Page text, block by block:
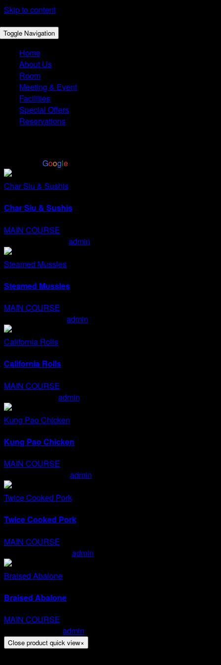
Skip to content
Toggle Navigation
Home
About Us
Room
Meeting & Event
Facilities
Special Offers
Reservations
powered byGoogle
Char Siu & Sushis
Char Siu & Sushis
MAIN COURSE
admin
Steamed Mussles
Steamed Mussles
MAIN COURSE
admin
California Rolls
California Rolls
MAIN COURSE
admin
Kung Pao Chicken
Kung Pao Chicken
MAIN COURSE
admin
Twice Cooked Pork
Twice Cooked Pork
MAIN COURSE
admin
Braised Abalone
Braised Abalone
MAIN COURSE
admin
Close product quick view×